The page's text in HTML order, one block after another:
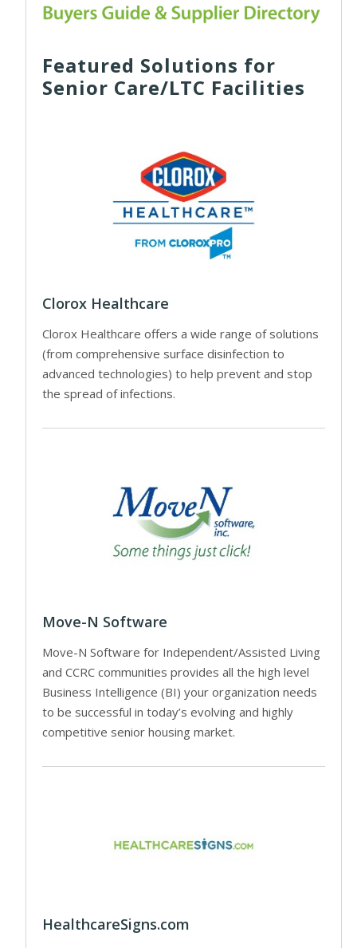
Featured Solutions for
Senior Care/LTC Facilities
Clorox Healthcare
Clorox Healthcare offers a wide range of solutions
(from comprehensive surface disinfection to
advanced technologies) to help prevent and stop
the spread of infections.
Move-N Software
Move-N Software for Independent/Assisted Living
and CCRC communities provides all the high level
Business Intelligence (BI) your organization needs
to be successful in today’s evolving and highly
competitive senior housing market.
HealthcareSigns.com